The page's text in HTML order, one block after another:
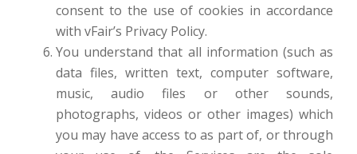
consent to the use of cookies in accordance
with vFair’s Privacy Policy.
You understand that all information (such as
data files, written text, computer software,
music, audio files or other sounds,
photographs, videos or other images) which
you may have access to as part of, or through